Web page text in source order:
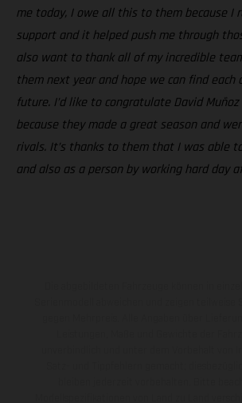
me today, I owe all this to them because I
support and it helped push me through
also want to thank all of my incredible
them next year and hope we can find
future. I’d like to congratulate David
because they made a great season and
rivals. It’s thanks to them that I was able
and also as a person by working hard day